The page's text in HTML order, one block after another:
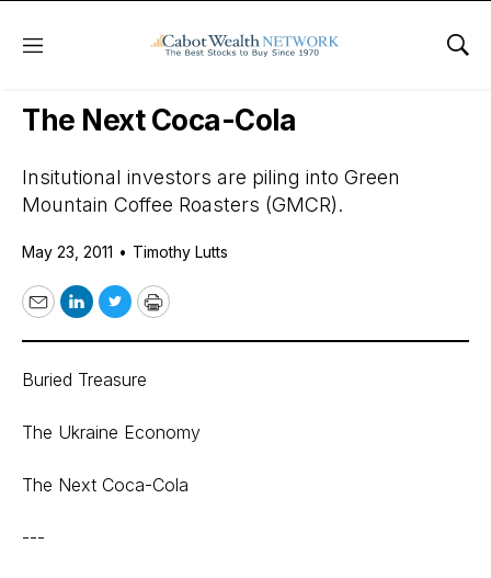
Menu
Daily Stock News Stock Market
The Next Coca-Cola
Insitutional investors are piling into Green
Mountain Coffee Roasters (GMCR).
May 23, 2011 • Timothy Lutts
EmailLinkedIn
TwitterPrint
Buried Treasure
The Ukraine Economy
The Next Coca-Cola
---